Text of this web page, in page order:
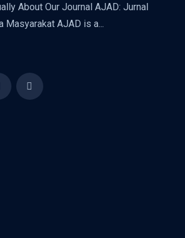
About Our Journal AJAD: Jurnal
Masyarakat AJAD is a...